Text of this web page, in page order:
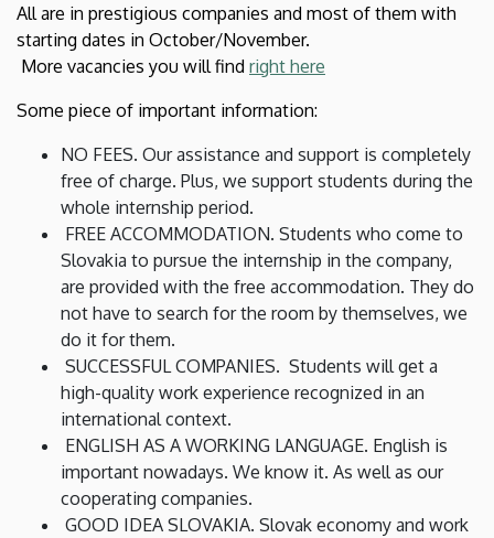
All are in prestigious companies and most of them with
starting dates in October/November.
More vacancies you will find right here
Some piece of important information:
NO FEES. Our assistance and support is completely
free of charge. Plus, we support students during the
whole internship period.
FREE ACCOMMODATION. Students who come to
Slovakia to pursue the internship in the company,
are provided with the free accommodation. They do
not have to search for the room by themselves, we
do it for them.
SUCCESSFUL COMPANIES. Students will get a
high-quality work experience recognized in an
international context.
ENGLISH AS A WORKING LANGUAGE. English is
important nowadays. We know it. As well as our
cooperating companies.
GOOD IDEA SLOVAKIA. Slovak economy and work